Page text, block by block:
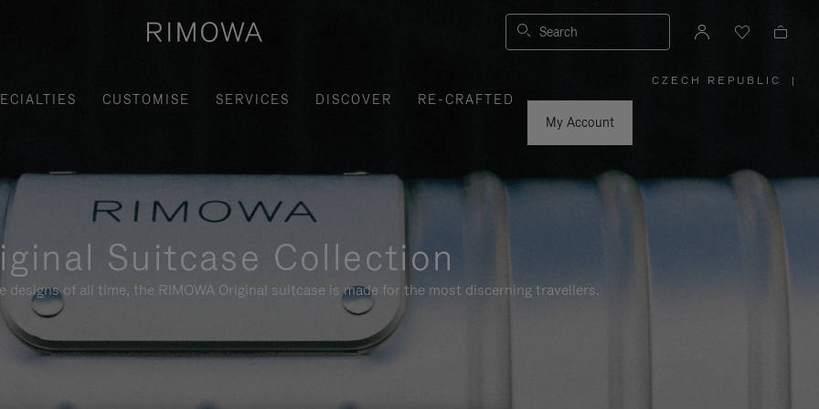
Search
CUSTOMISE SERVICES DISCOVER
RE-CRAFTED
My Account
CZECH REPUBLIC |
Suitcase Collection
designs of all time, the RIMOWA Original suitcase is made for the most discerning travellers.